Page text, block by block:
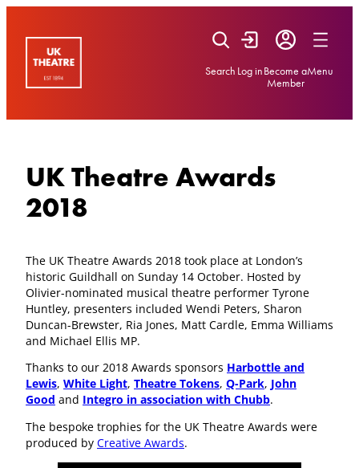
Search Log inBecome a
Member
Menu
UK Theatre Awards
2018
The UK Theatre Awards 2018 took place at London’s
historic Guildhall on Sunday 14 October. Hosted by
Olivier-nominated musical theatre performer Tyrone
Huntley, presenters included Wendi Peters, Sharon
Duncan-Brewster, Ria Jones, Matt Cardle, Emma Williams
and Michael Ellis MP.
Thanks to our 2018 Awards sponsors Harbottle and
Lewis, White Light, Theatre Tokens, Q-Park, John
Good and Integro in association with Chubb.
The bespoke trophies for the UK Theatre Awards were
produced by Creative Awards.